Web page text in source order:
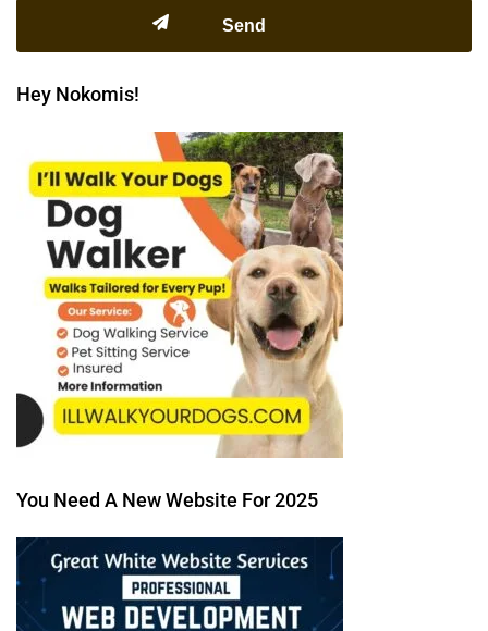
Hey Nokomis!
You Need A New Website For 2025